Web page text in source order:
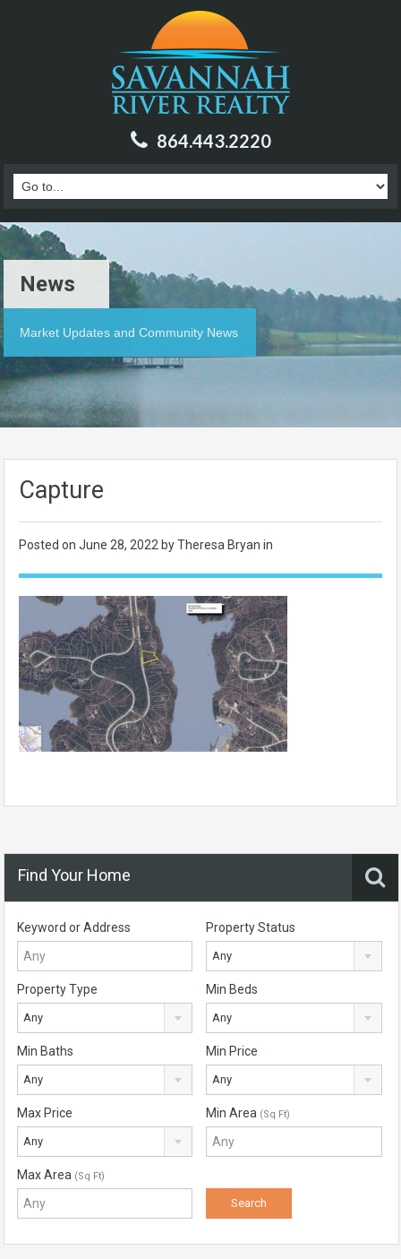
864.443.2220
News
Market Updates and Community News
Capture
Posted on June 28, 2022 by Theresa Bryan in
Find Your Home
Keyword or Address Property Status
Any
Property Type
Any
Min Beds
Any
Min Baths
Any
Min Price
Any
Max Price
Any
Min Area (Sq Ft)
Max Area (Sq Ft)